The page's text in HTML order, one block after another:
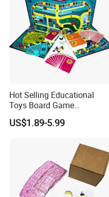
Hot Selling Educational
Toys Board Game
Customized Design Paper
Intellectual Paper Board
US$1.89-5.99